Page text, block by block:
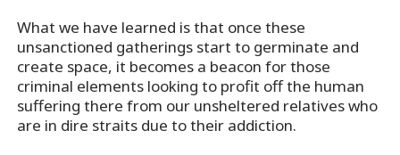
What we have learned is that once these
unsanctioned gatherings start to germinate and
create space, it becomes a beacon for those
criminal elements looking to profit off the human
suffering there from our unsheltered relatives who
are in dire straits due to their addiction.